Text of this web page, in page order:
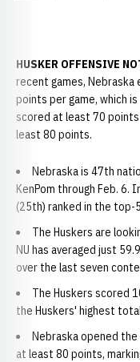
HUSKER OFFENSIVE
recent games, Nebraska
points per game, which
scored at least 70
least 80 points.
Nebraska is 47th
KenPom through Feb. 6.
(25th) ranked in the top-
The Huskers are
NU has averaged just
over the last seven
The Huskers scored
the Huskers' highest
Nebraska opened
at least 80 points,